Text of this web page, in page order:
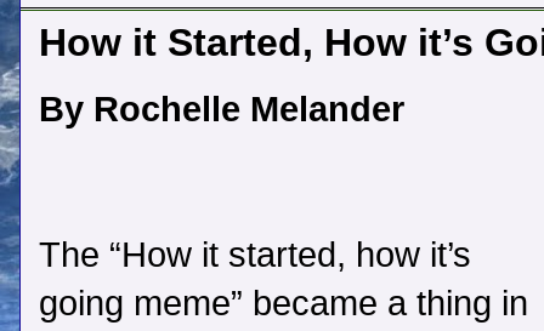
How it Started, How it’s
By Rochelle Melander
The “How it started, how it’s
going meme” became a thing in